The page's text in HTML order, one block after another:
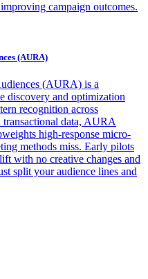
campaign outcomes.
(AURA)
(AURA) is a
discovery and optimization
recognition across
data, AURA
high-response micro-
methods miss. Early pilots
with no creative changes and
split your audience lines and